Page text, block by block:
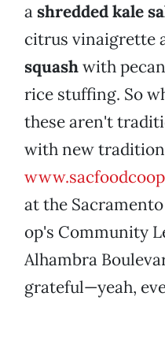
ashredded kale
citrus vinaigrette
squashwith
rice stuffing. So
these aren't
with new
at the
op's Community
Alhambra
grateful—yeah,